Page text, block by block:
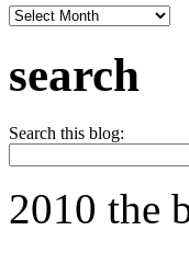
archives
search
Search this blog:
2010 the